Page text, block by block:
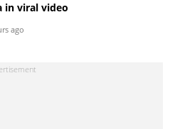
in viral video
ago